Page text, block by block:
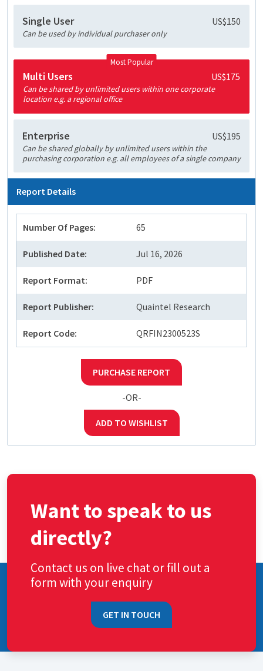
Single User US$150
Can be used by individual purchaser only
Most Popular
Multi Users US$175
Can be shared by unlimited users within one corporate
location e.g. a regional office
Enterprise US$195
Can be shared globally by unlimited users within the
purchasing corporation e.g. all employees of a single company
Report Details
Number Of Pages: 65
Published Date: Jul 16, 2026
Report Format: PDF
Report Publisher: Quaintel Research
Report Code: QRFIN2300523S
PURCHASE REPORT
-OR-
ADD TO WISHLIST
Want to speak to us
directly?
Contact us on live chat or fill out a
form with your enquiry
GET IN TOUCH